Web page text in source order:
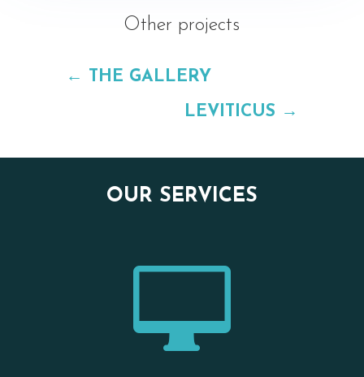
Other projects
← THE GALLERY
LEVITICUS →
OUR SERVICES
